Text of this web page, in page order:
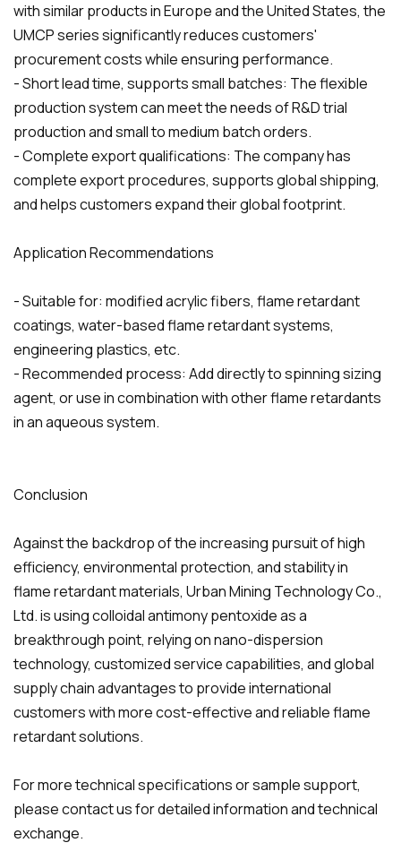
with similar products in Europe and the United States, the
UMCP series significantly reduces customers'
procurement costs while ensuring performance.
- Short lead time, supports small batches: The flexible
production system can meet the needs of R&D trial
production and small to medium batch orders.
- Complete export qualifications: The company has
complete export procedures, supports global shipping,
and helps customers expand their global footprint.
Application Recommendations
- Suitable for: modified acrylic fibers, flame retardant
coatings, water-based flame retardant systems,
engineering plastics, etc.
- Recommended process: Add directly to spinning sizing
agent, or use in combination with other flame retardants
in an aqueous system.
Conclusion
Against the backdrop of the increasing pursuit of high
efficiency, environmental protection, and stability in
flame retardant materials, Urban Mining Technology Co.,
Ltd. is using colloidal antimony pentoxide as a
breakthrough point, relying on nano-dispersion
technology, customized service capabilities, and global
supply chain advantages to provide international
customers with more cost-effective and reliable flame
retardant solutions.
For more technical specifications or sample support,
please contact us for detailed information and technical
exchange.